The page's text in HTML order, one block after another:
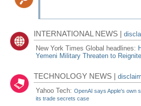
INTERNATIONAL NEWS |
New York Times Global headlines:
Yemeni Military Threaten to
TECHNOLOGY NEWS |
Yahoo Tech:OpenAI says Apple's own
its trade secrets case